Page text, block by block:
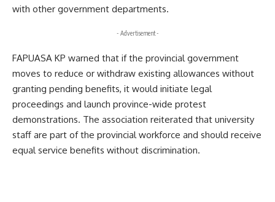
with other government departments.
- Advertisement -
FAPUASA KP warned that if the provincial government
moves to reduce or withdraw existing allowances without
granting pending benefits, it would initiate legal
proceedings and launch province-wide protest
demonstrations. The association reiterated that university
staff are part of the provincial workforce and should receive
equal service benefits without discrimination.